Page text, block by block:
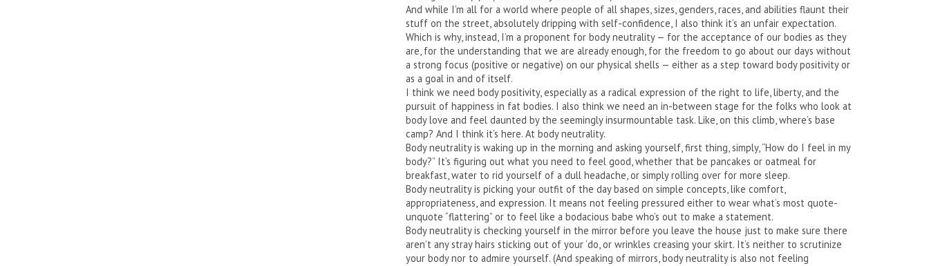
And while I’m all for a world where people of all shapes, sizes, genders, races, and abilities flaunt their
stuff on the street, absolutely dripping with self-confidence, I also think it’s an unfair expectation.
Which is why, instead, I’m a proponent for body neutrality — for the acceptance of our bodies as they
are, for the understanding that we are already enough, for the freedom to go about our days without
a strong focus (positive or negative) on our physical shells — either as a step toward body positivity or
as a goal in and of itself.
I think we need body positivity, especially as a radical expression of the right to life, liberty, and the
pursuit of happiness in fat bodies. I also think we need an in-between stage for the folks who look at
body love and feel daunted by the seemingly insurmountable task. Like, on this climb, where’s base
camp? And I think it’s here. At body neutrality.
Body neutrality is waking up in the morning and asking yourself, first thing, simply, “How do I feel in my
body?” It’s figuring out what you need to feel good, whether that be pancakes or oatmeal for
breakfast, water to rid yourself of a dull headache, or simply rolling over for more sleep.
Body neutrality is picking your outfit of the day based on simple concepts, like comfort,
appropriateness, and expression. It means not feeling pressured either to wear what’s most quote-
unquote “flattering” or to feel like a bodacious babe who’s out to make a statement.
Body neutrality is checking yourself in the mirror before you leave the house just to make sure there
aren’t any stray hairs sticking out of your ‘do, or wrinkles creasing your skirt. It’s neither to scrutinize
your body nor to admire yourself. (And speaking of mirrors, body neutrality is also not feeling